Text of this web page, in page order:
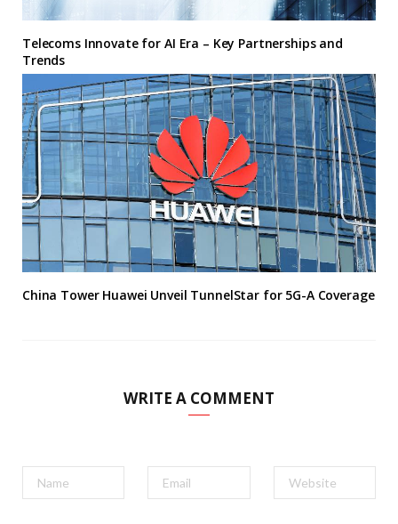
Telecoms Innovate for AI Era – Key Partnerships and
Trends
China Tower Huawei Unveil TunnelStar for 5G-A Coverage
WRITE A COMMENT